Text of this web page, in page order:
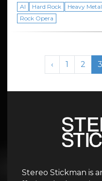
AI Hard Rock Heavy Metal
Rock Opera
Page navigation
‹ Page
1 Page
2 3
Stereo Stickman is